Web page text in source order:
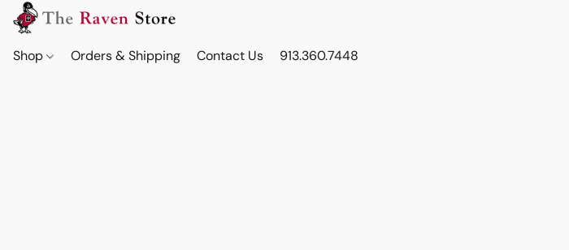
Shop Orders & Shipping Contact Us 913.360.7448